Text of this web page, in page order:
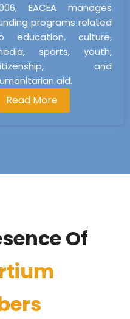
EACEA manages
programs related
education, culture,
sports, youth,
and
aid.
Read More
Of